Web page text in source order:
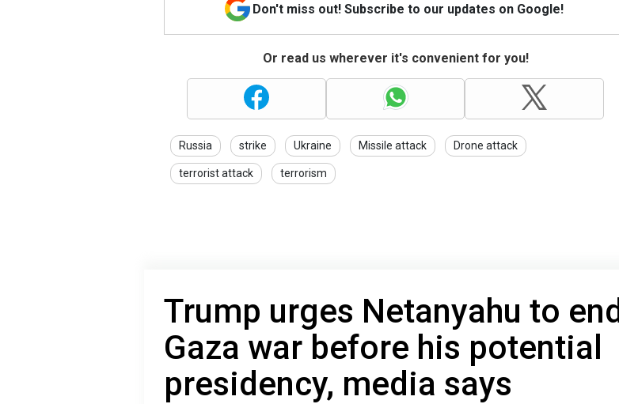
Don't miss out! Subscribe to our updates on Google!
Or read us wherever it's convenient for you!
Russia strike Ukraine Missile attack Drone attack
terrorist attack terrorism
Trump urges Netanyahu to end
Gaza war before his potential
presidency, media says